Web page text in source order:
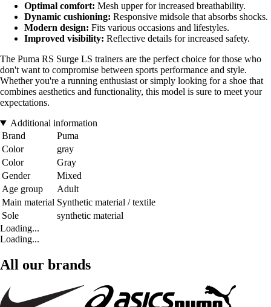
Optimal comfort: Mesh upper for increased breathability.
Dynamic cushioning: Responsive midsole that absorbs shocks.
Modern design: Fits various occasions and lifestyles.
Improved visibility: Reflective details for increased safety.
The Puma RS Surge LS trainers are the perfect choice for those who
don't want to compromise between sports performance and style.
Whether you're a running enthusiast or simply looking for a shoe that
combines aesthetics and functionality, this model is sure to meet your
expectations.
Additional information
Brand
Puma
Color
gray
Color
Gray
Gender
Mixed
Age group
Adult
Main material Synthetic material / textile
Sole
synthetic material
Loading...
Loading...
All our brands